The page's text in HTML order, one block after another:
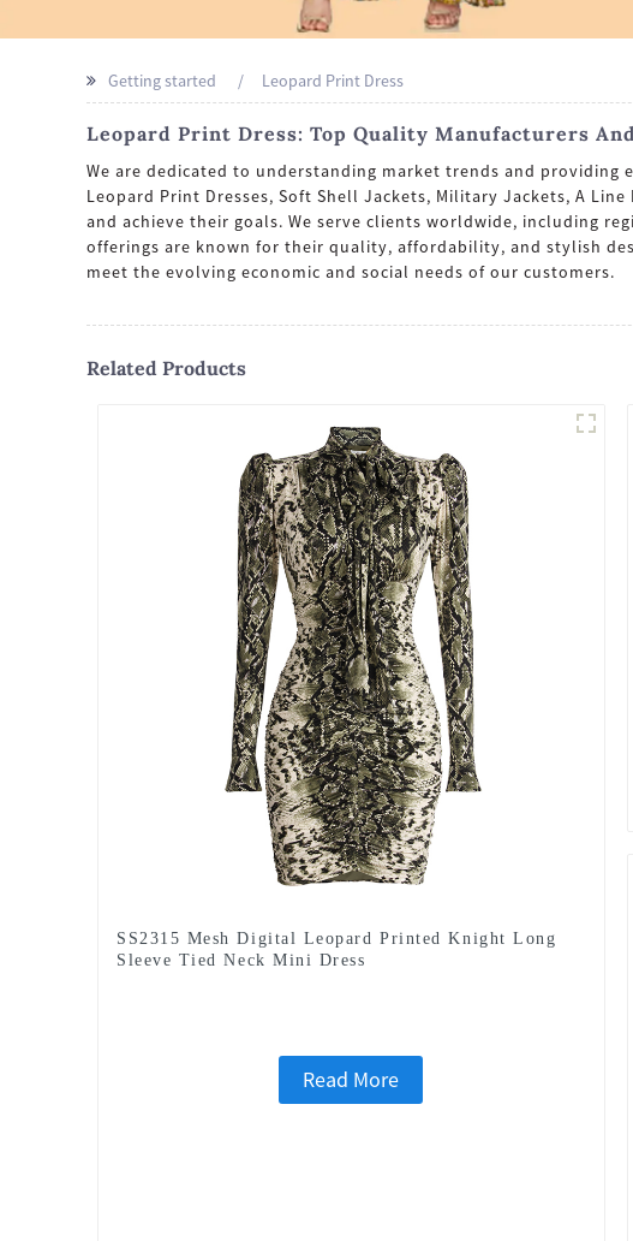
Getting started Leopard Print Dress
Leopard Print Dress: Top Quality Manufacturers
We are dedicated to understanding market trends and
Leopard Print Dresses, Soft Shell Jackets, Military Jackets, A
and achieve their goals. We serve clients worldwide, including
offerings are known for their quality, affordability, and stylish
meet the evolving economic and social needs of our customers.
Related Products
SS2315 Mesh Digital Leopard Printed Knight Long
Sleeve Tied Neck Mini Dress
Read More